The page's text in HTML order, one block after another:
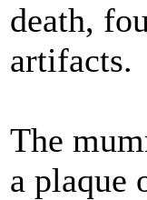
death,
artifacts.
The
a plaque